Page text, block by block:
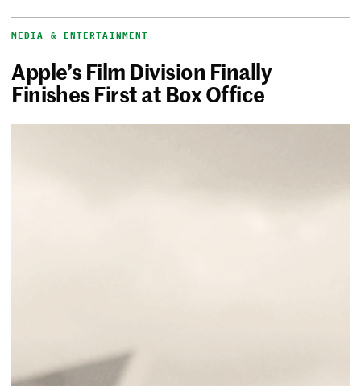
MEDIA & ENTERTAINMENT
Apple’s Film Division Finally
Finishes First at Box Office